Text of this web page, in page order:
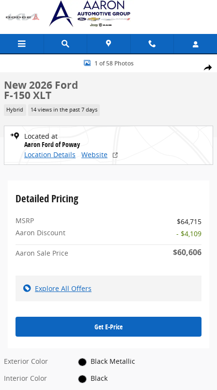
Skip to main content
Share
New 2026 Ford F-150 XLT Truck Photo 1 of 58
1 of 58 Photos
New 2026 Ford
F-150 XLT
Hybrid 14 views in the past 7 days
Located at
Aaron Ford of Poway
Location Details
Website
Detailed Pricing
MSRP
$64,715
Aaron Discount
- $4,109
Aaron Sale Price $60,606
Explore All Offers
Get E-Price
Exterior Color
Black Metallic
Interior Color
Black